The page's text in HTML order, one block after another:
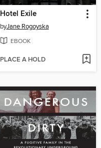
Hotel Exile
byJane Rogoyska
EBOOK
PLACE A HOLD